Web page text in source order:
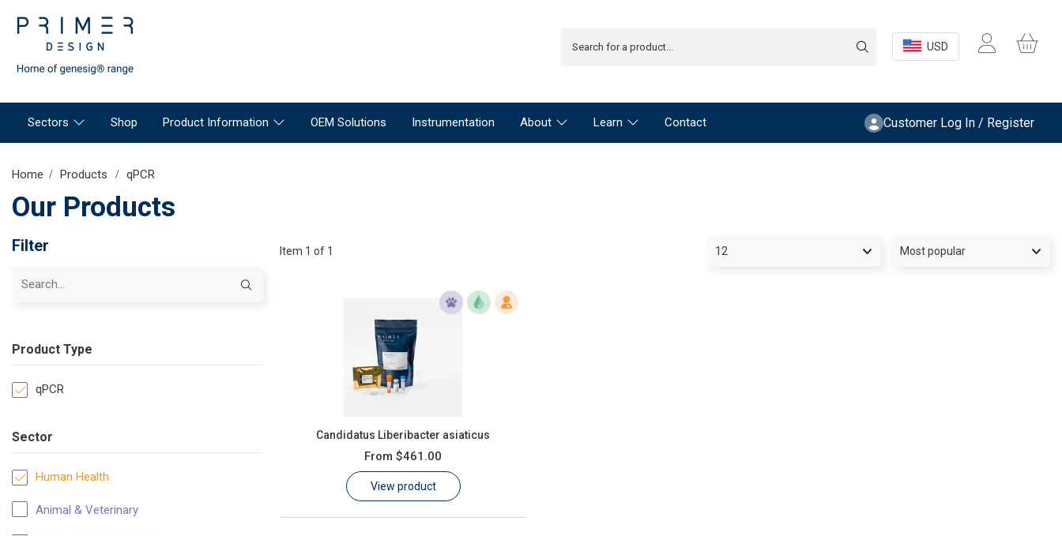
USD
Sectors Shop Product Information OEM Solutions Instrumentation About Learn Contact Customer Log In / Register
Home Products qPCR
Our Products
Filter
Product Type
qPCR
Sector
Human Health
Animal & Veterinary
Item 1 of 1
Candidatus Liberibacter asiaticus
From $461.00
View product